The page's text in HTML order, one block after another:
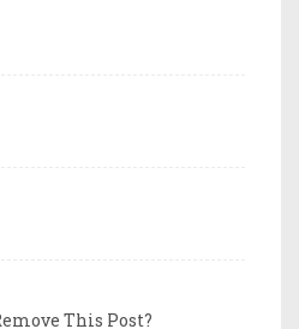
This Post?